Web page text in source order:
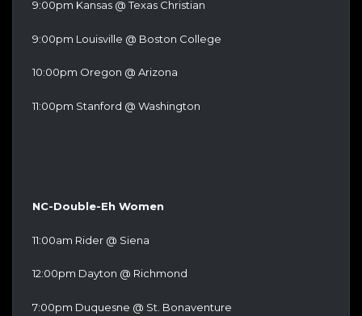
9:00pm Kansas @ Texas Christian
9:00pm Louisville @ Boston College
10:00pm Oregon @ Arizona
11:00pm Stanford @ Washington
NC-Double-Eh Women
11:00am Rider @ Siena
12:00pm Dayton @ Richmond
7:00pm Duquesne @ St. Bonaventure